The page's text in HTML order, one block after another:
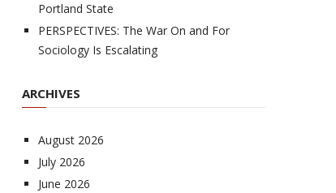
Portland State
PERSPECTIVES: The War On and For
Sociology Is Escalating
ARCHIVES
August 2026
July 2026
June 2026